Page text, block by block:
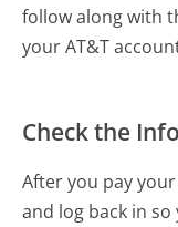
follow along with
your AT&T
Check the
After you pay
and log back in